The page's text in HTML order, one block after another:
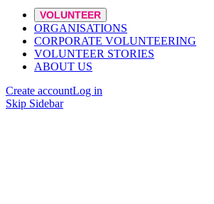
VOLUNTEER
ORGANISATIONS
CORPORATE VOLUNTEERING
VOLUNTEER STORIES
ABOUT US
Create accountLog in
Skip Sidebar